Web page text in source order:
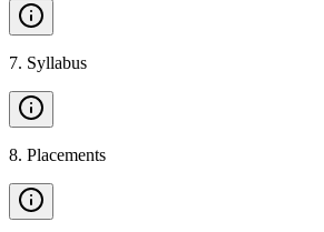
7. Syllabus
8. Placements